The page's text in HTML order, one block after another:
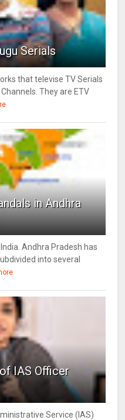
Serials
that televise TV Serials
They are ETV
in Andhra
Andhra Pradesh has
into several
IAS Officer
Service (IAS)